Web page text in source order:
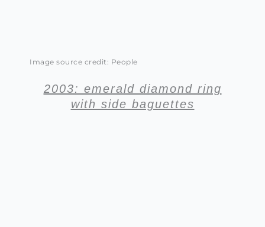
Image source credit: People
2003: emerald diamond ring
with side baguettes